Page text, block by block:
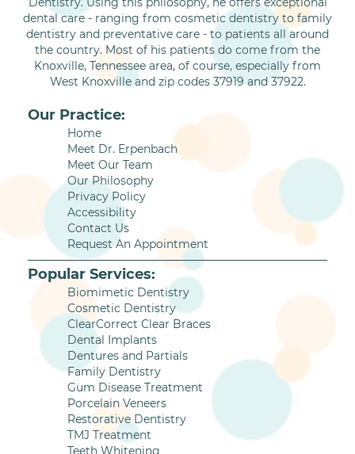
dental care - ranging from cosmetic dentistry to family
dentistry and preventative care - to patients all around
the country. Most of his patients do come from the
Knoxville, Tennessee area, of course, especially from
West Knoxville and zip codes 37919 and 37922.
Our Practice:
Home
Meet Dr. Erpenbach
Meet Our Team
Our Philosophy
Privacy Policy
Accessibility
Contact Us
Request An Appointment
Popular Services:
Biomimetic Dentistry
Cosmetic Dentistry
ClearCorrect Clear Braces
Dental Implants
Dentures and Partials
Family Dentistry
Gum Disease Treatment
Porcelain Veneers
Restorative Dentistry
TMJ Treatment
Teeth Whitening